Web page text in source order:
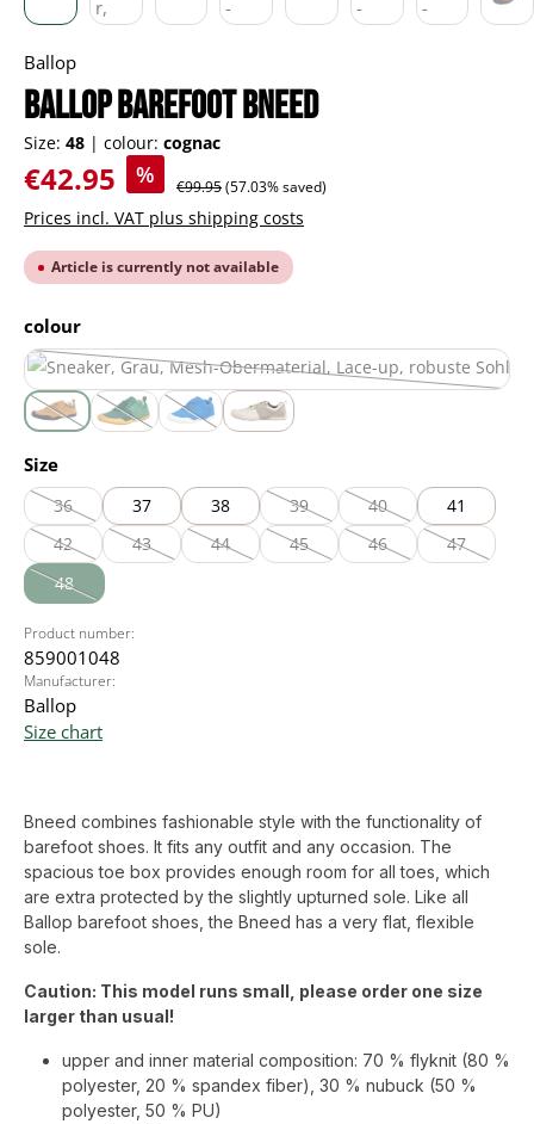
Ballop
BALLOP barefoot Bneed
Size: 48 | colour: cognac
Sale price:
€42.95 % Regular price:
€99.95(57.03% saved)
Prices incl. VAT plus shipping costs
Article is currently not available
Select
colour
(This option is currently unavailable.)
cognac
(This option is currently unavailable.)
olive
(This option is currently unavailable.)
royal blue
(This option is currently unavailable.)
white
Select
Size
36
(This option is currently unavailable.)
37 38 39
(This option is currently
40
(This option is
41
42
(This option is currently unavailable.)
43
(This option is currently unavailable.)
44
(This option is currently unavailable.)
45
(This option is currently
46
(This option is
47
(This
48
(This option is currently unavailable.)
Product number:
859001048
Manufacturer:
Ballop
Size chart
Bneed combines fashionable style with the functionality of
barefoot shoes. It fits any outfit and any occasion. The
spacious toe box provides enough room for all toes, which
are extra protected by the slightly upturned sole. Like all
Ballop barefoot shoes, the Bneed has a very flat, flexible
sole.
Caution: This model runs small, please order one size
larger than usual!
upper and inner material composition: 70 % flyknit (80 %
polyester, 20 % spandex fiber), 30 % nubuck (50 %
polyester, 50 % PU)